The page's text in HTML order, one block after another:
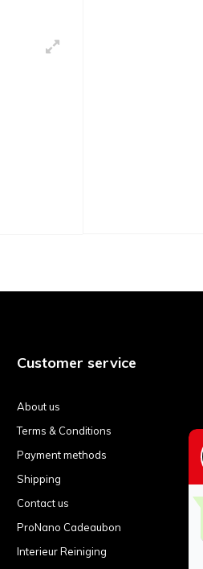
Customer service
About us
Terms & Conditions
Payment methods
Shipping
Contact us
ProNano Cadeaubon
Interieur Reiniging